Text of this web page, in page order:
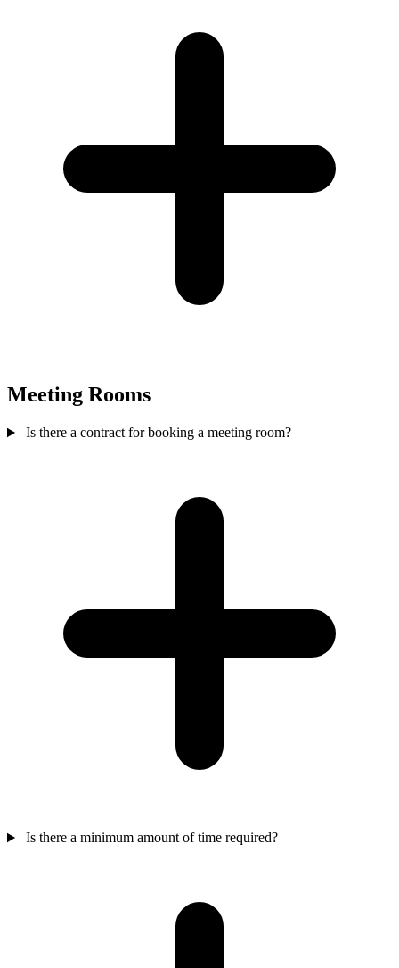
Meeting Rooms
Is there a contract for booking a meeting room?
Is there a minimum amount of time required?